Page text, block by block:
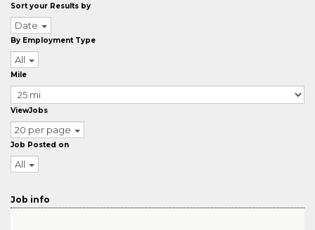
Sort your Results by
Date
By Employment Type
All
Mile
ViewJobs
20 per page
Job Posted on
All
Job info